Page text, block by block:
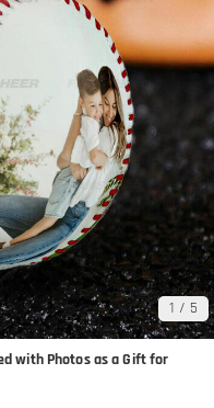
1 / 5
with Photos as a Gift for